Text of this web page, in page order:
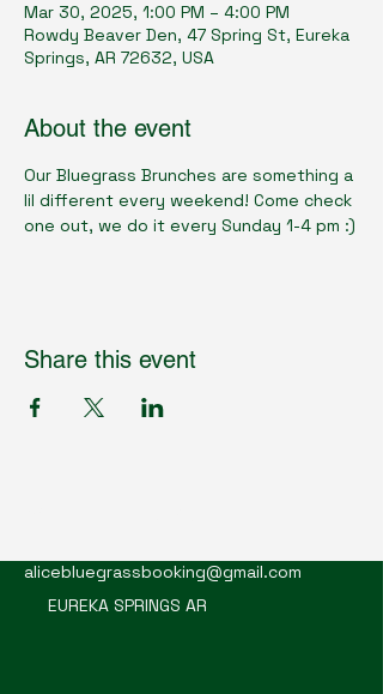
Mar 30, 2025, 1:00 PM – 4:00 PM
Rowdy Beaver Den, 47 Spring St, Eureka
Springs, AR 72632, USA
About the event
Our Bluegrass Brunches are something a
lil different every weekend! Come check
one out, we do it every Sunday 1-4 pm :)
Share this event
alicebluegrassbooking@gmail.com
EUREKA SPRINGS AR